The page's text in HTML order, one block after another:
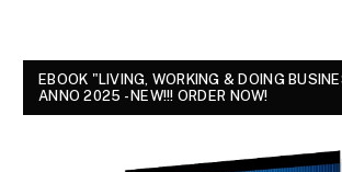
EBOOK "LIVING, WORKING & DOING
ANNO 2025 - NEW!!! ORDER NOW!